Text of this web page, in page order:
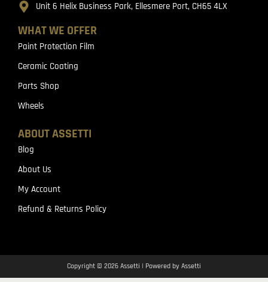
WHAT WE OFFER
Paint Protection Film
Ceramic Coating
Parts Shop
Wheels
ABOUT ASSETTI
Blog
About Us
My Account
Refund & Returns Policy
Unit 6 Helix Business Park, Ellesmere Port, CH65 4LX
Copyright © 2026 Assetti | Powered by Assetti